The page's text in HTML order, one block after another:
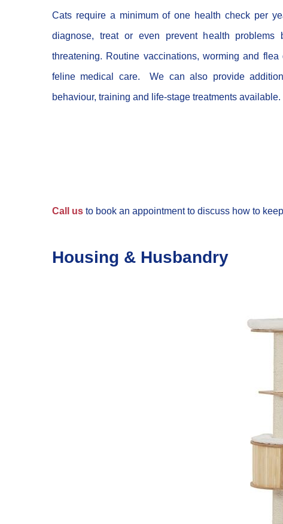
Cats require a minimum of one health check per
diagnose, treat or even prevent health problems
threatening. Routine vaccinations, worming and
feline medical care. We can also provide
behaviour, training and life-stage treatments available.
Call us to book an appointment to discuss how to
Housing & Husbandry